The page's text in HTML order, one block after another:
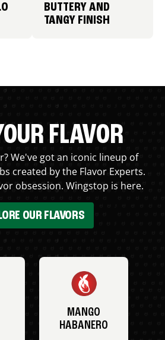
BUTTERY AND
TANGY FINISH
FLAVOR
We've got an iconic lineup of
created by the Flavor Experts.
obsession. Wingstop is here.
OUR FLAVORS
MANGO
HABANERO